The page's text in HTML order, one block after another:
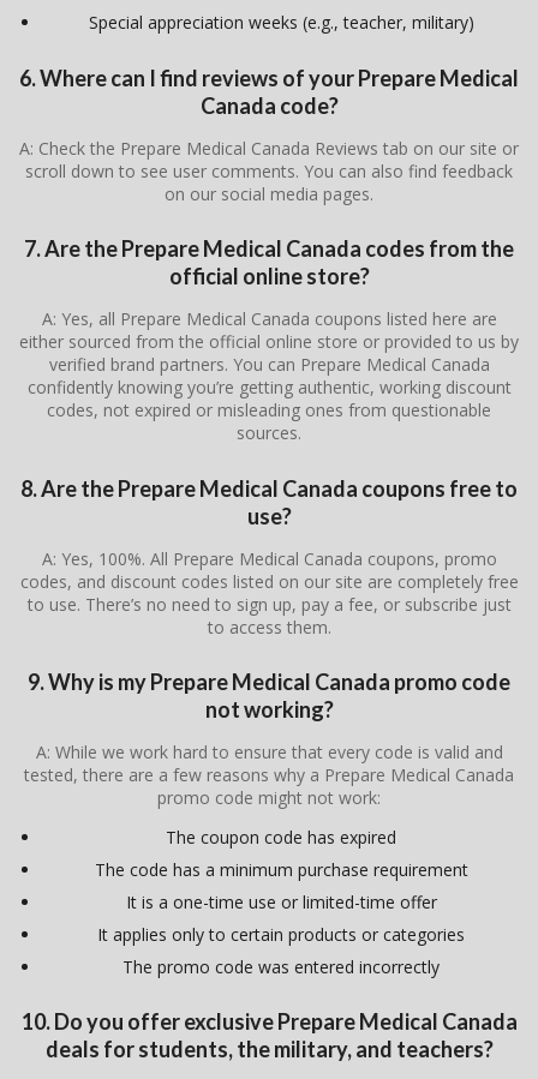
Special appreciation weeks (e.g., teacher, military)
6. Where can I find reviews of your Prepare Medical
Canada code?
A: Check the Prepare Medical Canada Reviews tab on our site or
scroll down to see user comments. You can also find feedback
on our social media pages.
7. Are the Prepare Medical Canada codes from the
official online store?
A: Yes, all Prepare Medical Canada coupons listed here are
either sourced from the official online store or provided to us by
verified brand partners. You can Prepare Medical Canada
confidently knowing you’re getting authentic, working discount
codes, not expired or misleading ones from questionable
sources.
8. Are the Prepare Medical Canada coupons free to
use?
A: Yes, 100%. All Prepare Medical Canada coupons, promo
codes, and discount codes listed on our site are completely free
to use. There’s no need to sign up, pay a fee, or subscribe just
to access them.
9. Why is my Prepare Medical Canada promo code
not working?
A: While we work hard to ensure that every code is valid and
tested, there are a few reasons why a Prepare Medical Canada
promo code might not work:
The coupon code has expired
The code has a minimum purchase requirement
It is a one-time use or limited-time offer
It applies only to certain products or categories
The promo code was entered incorrectly
10. Do you offer exclusive Prepare Medical Canada
deals for students, the military, and teachers?